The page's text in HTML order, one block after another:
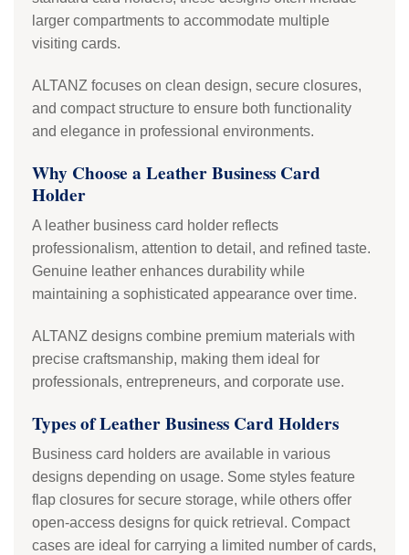
larger compartments to accommodate multiple
visiting cards.
ALTANZ focuses on clean design, secure closures,
and compact structure to ensure both functionality
and elegance in professional environments.
Why Choose a Leather Business Card
Holder
A leather business card holder reflects
professionalism, attention to detail, and refined taste.
Genuine leather enhances durability while
maintaining a sophisticated appearance over time.
ALTANZ designs combine premium materials with
precise craftsmanship, making them ideal for
professionals, entrepreneurs, and corporate use.
Types of Leather Business Card Holders
Business card holders are available in various
designs depending on usage. Some styles feature
flap closures for secure storage, while others offer
open-access designs for quick retrieval. Compact
cases are ideal for carrying a limited number of cards,